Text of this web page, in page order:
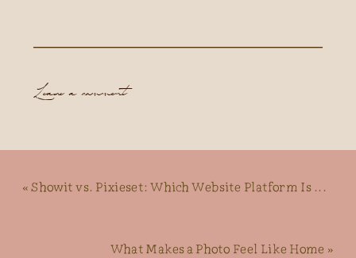
Leave a comment
What Makes a Photo Feel Like Home »
« Showit vs. Pixieset: Which Website Platform Is Best For Photographers?